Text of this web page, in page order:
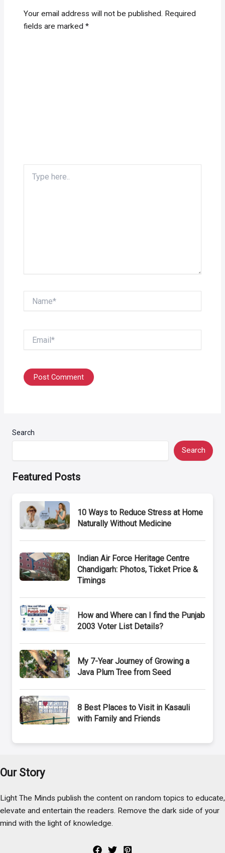
Your email address will not be published. Required
fields are marked*
here..
Search
Search
Featured Posts
10 Ways to Reduce Stress at Home
Naturally Without Medicine
Indian Air Force Heritage Centre
Chandigarh: Photos, Ticket Price &
Timings
How and Where can I find the Punjab
2003 Voter List Details?
My 7-Year Journey of Growing a
Java Plum Tree from Seed
8 Best Places to Visit in Kasauli
with Family and Friends
Our Story
Light The Minds publish the content on random topics to educate,
elevate and entertain the readers. Remove the dark side of your
mind with the light of knowledge.